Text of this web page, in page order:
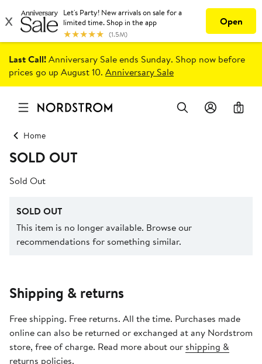
Last Call!Anniversary Sale ends Sunday. Shop now before
prices go up August 10. Anniversary Sale
0
Home
SOLD OUT
Sold Out
SOLD OUT
This item is no longer available. Browse our
recommendations for something similar.
Shipping & returns
Free shipping. Free returns. All the time. Purchases made
online can also be returned or exchanged at any Nordstrom
store, free of charge. Read more about our shipping &
returns policies.